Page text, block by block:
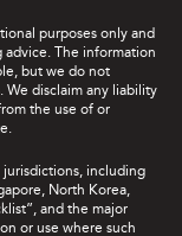
purposes only and
The information
but we do not
We disclaim any liability
the use of or
including
North Korea,
and the major
or use where such